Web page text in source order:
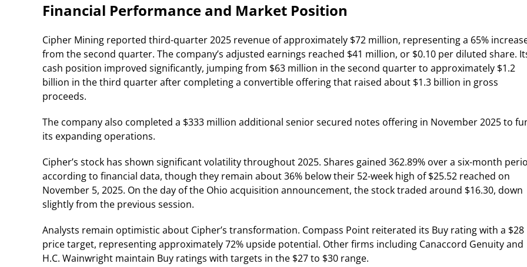
Financial Performance and Market Position
Cipher Mining reported third-quarter 2025 revenue of approximately $72 million, representing a 65%
from the second quarter. The company’s adjusted earnings reached $41 million, or $0.10 per diluted share.
cash position improved significantly, jumping from $63 million in the second quarter to approximately $1.2
billion in the third quarter after completing a convertible offering that raised about $1.3 billion in gross
proceeds.
The company also completed a $333 million additional senior secured notes offering in November 2025 to
its expanding operations.
Cipher’s stock has shown significant volatility throughout 2025. Shares gained 362.89% over a six-month
according to financial data, though they remain about 36% below their 52-week high of $25.52 reached on
November 5, 2025. On the day of the Ohio acquisition announcement, the stock traded around $16.30, down
slightly from the previous session.
Analysts remain optimistic about Cipher’s transformation. Compass Point reiterated its Buy rating with a $28
price target, representing approximately 72% upside potential. Other firms including Canaccord Genuity and
H.C. Wainwright maintain Buy ratings with targets in the $27 to $30 range.